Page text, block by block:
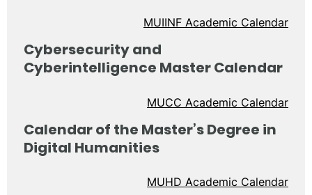
MUIINF Academic Calendar
Cybersecurity and
Cyberintelligence Master Calendar
MUCC Academic Calendar
Calendar of the Master’s Degree in
Digital Humanities
MUHD Academic Calendar